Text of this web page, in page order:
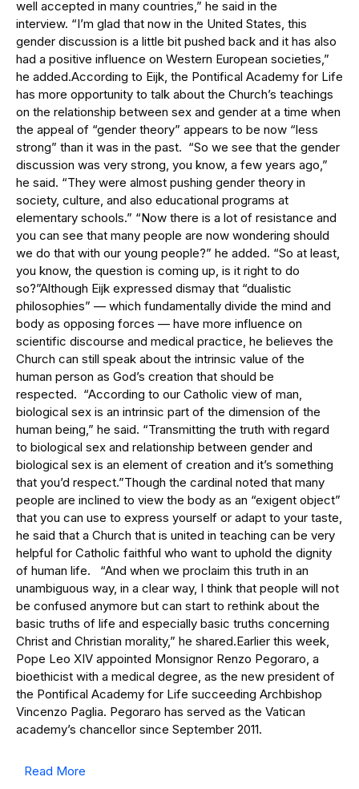
well accepted in many countries,” he said in the
interview. “I’m glad that now in the United States, this
gender discussion is a little bit pushed back and it has also
had a positive influence on Western European societies,”
he added.According to Eijk, the Pontifical Academy for Life
has more opportunity to talk about the Church’s teachings
on the relationship between sex and gender at a time when
the appeal of “gender theory” appears to be now “less
strong” than it was in the past. “So we see that the gender
discussion was very strong, you know, a few years ago,”
he said. “They were almost pushing gender theory in
society, culture, and also educational programs at
elementary schools.” “Now there is a lot of resistance and
you can see that many people are now wondering should
we do that with our young people?” he added. “So at least,
you know, the question is coming up, is it right to do
so?”Although Eijk expressed dismay that “dualistic
philosophies” — which fundamentally divide the mind and
body as opposing forces — have more influence on
scientific discourse and medical practice, he believes the
Church can still speak about the intrinsic value of the
human person as God’s creation that should be
respected. “According to our Catholic view of man,
biological sex is an intrinsic part of the dimension of the
human being,” he said. “Transmitting the truth with regard
to biological sex and relationship between gender and
biological sex is an element of creation and it’s something
that you’d respect.”Though the cardinal noted that many
people are inclined to view the body as an “exigent object”
that you can use to express yourself or adapt to your taste,
he said that a Church that is united in teaching can be very
helpful for Catholic faithful who want to uphold the dignity
of human life. “And when we proclaim this truth in an
unambiguous way, in a clear way, I think that people will not
be confused anymore but can start to rethink about the
basic truths of life and especially basic truths concerning
Christ and Christian morality,” he shared.Earlier this week,
Pope Leo XIV appointed Monsignor Renzo Pegoraro, a
bioethicist with a medical degree, as the new president of
the Pontifical Academy for Life succeeding Archbishop
Vincenzo Paglia. Pegoraro has served as the Vatican
academy’s chancellor since September 2011.
Read More